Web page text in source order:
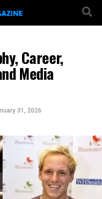
Career,
Media
31, 2026